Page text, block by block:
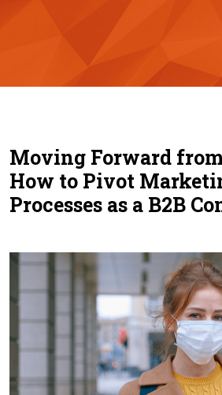
Moving Forward from
How to Pivot
Processes as a B2B
Industry
Contact Us